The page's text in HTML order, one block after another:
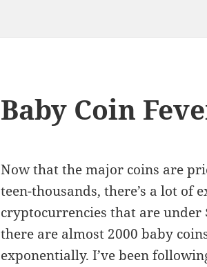
Baby Coin
Now that the major coins are
teen-thousands, there’s a lot of
cryptocurrencies that are
there are almost 2000 baby
exponentially. I’ve been